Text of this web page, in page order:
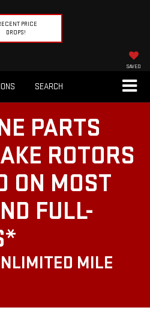
PRICE
DROPS!
SAVED
SEARCH
PARTS
ROTORS
ON MOST
FULL-
MILE